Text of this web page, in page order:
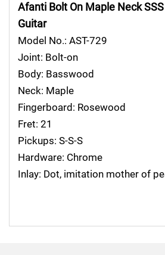
Afanti Bolt On Maple Neck
Guitar
Model No.: AST-729
Joint: Bolt-on
Body: Basswood
Neck: Maple
Fingerboard: Rosewood
Fret: 21
Pickups: S-S-S
Hardware: Chrome
Inlay: Dot, imitation mother of